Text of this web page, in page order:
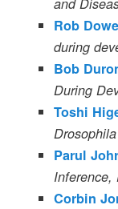
Rob
during
Bob
During
Toshi
Drosophila
Parul
Inference,
Corbin